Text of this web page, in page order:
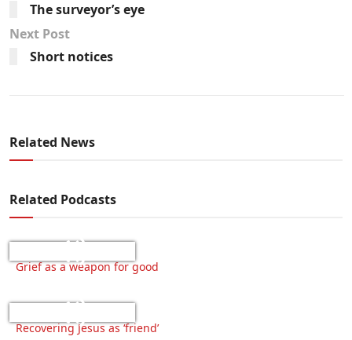
The surveyor’s eye
Next Post
Short notices
Related News
Related Podcasts
Grief as a weapon for good
Recovering Jesus as ‘friend’